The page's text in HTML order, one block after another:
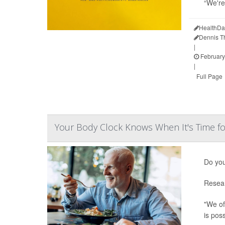
Dennis
|
|
Full Page
Your Body Clock Knows When It's Time
Do
"We
is